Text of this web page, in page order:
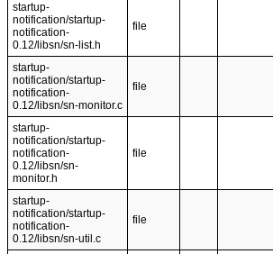
startup-
notification/startup-
notification-
0.12/libsn/sn-list.h
file
startup-
notification/startup-
notification-
0.12/libsn/sn-monitor.c
file
startup-
notification/startup-
notification-
0.12/libsn/sn-
monitor.h
file
startup-
notification/startup-
notification-
0.12/libsn/sn-util.c
file